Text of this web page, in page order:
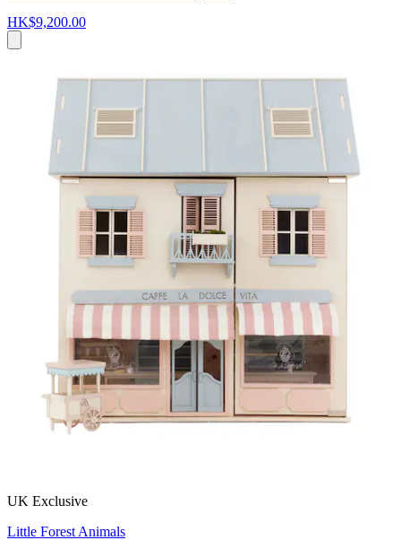
HK$9,200.00
UK Exclusive
Little Forest Animals